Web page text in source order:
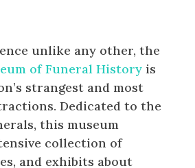
unlike any other, the
of Funeral Historyis
strangest and most
Dedicated to the
this museum
collection of
and exhibits about